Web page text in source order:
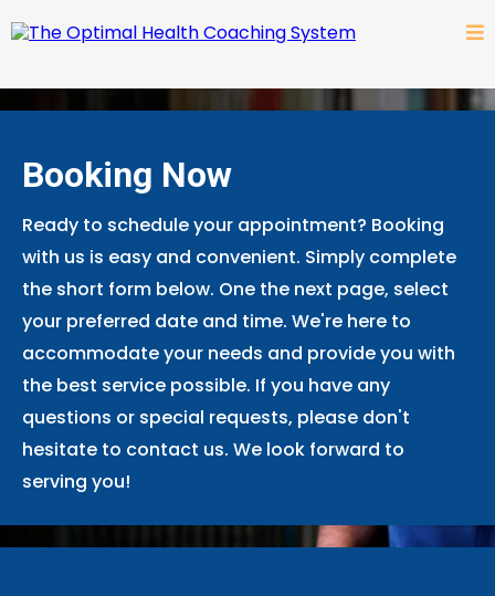
Booking Now
Ready to schedule your appointment? Booking
with us is easy and convenient. Simply complete
the short form below. One the next page, select
your preferred date and time. We're here to
accommodate your needs and provide you with
the best service possible. If you have any
questions or special requests, please don't
hesitate to contact us. We look forward to
serving you!